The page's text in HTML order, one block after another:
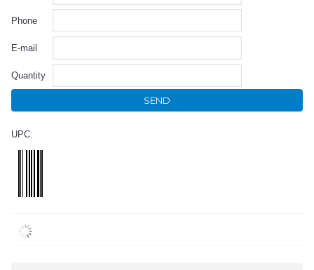
Phone
E-mail
Quantity
SEND
UPC: